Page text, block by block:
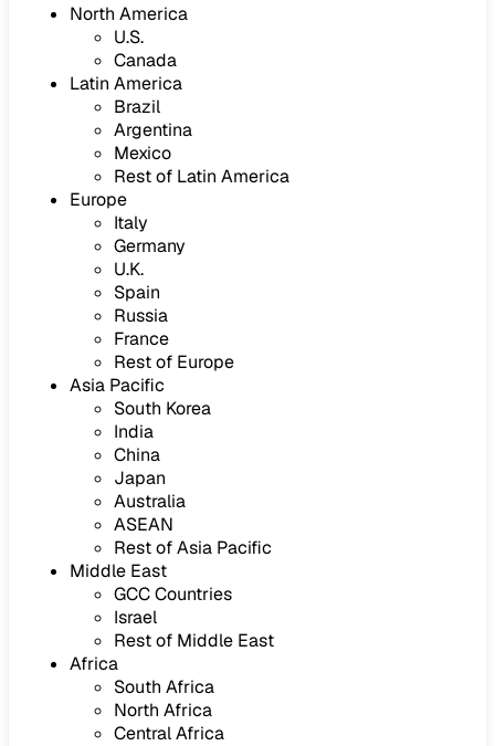
North America
U.S.
Canada
Latin America
Brazil
Argentina
Mexico
Rest of Latin America
Europe
Italy
Germany
U.K.
Spain
Russia
France
Rest of Europe
Asia Pacific
South Korea
India
China
Japan
Australia
ASEAN
Rest of Asia Pacific
Middle East
GCC Countries
Israel
Rest of Middle East
Africa
South Africa
North Africa
Central Africa